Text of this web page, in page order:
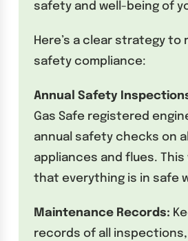
safety and well-being of
Here’s a clear strategy to
safety compliance:
Annual Safety
Gas Safe registered
annual safety checks on
appliances and flues.
that everything is in safe
Maintenance Records:
records of all inspections,